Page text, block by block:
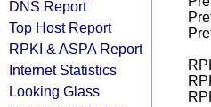
DNS Report
Top Host Report
RPKI & ASPA Report
Internet Statistics
Looking Glass